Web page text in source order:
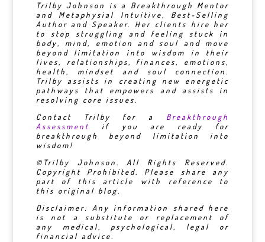
Trilby Johnson is a Breakthrough Mentor
and Metaphysial Intuitive, Best-Selling
Author and Speaker. Her clients hire her
to stop struggling and feeling stuck in
body, mind, emotion and soul and move
beyond limitation into wisdom in their
lives, relationships, finances, emotions,
health, mindset and soul connection.
Trilby assists in creating new energetic
pathways that empowers and assists in
resolving core issues.
Contact Trilby for a Breakthrough
Assessment if you are ready for
breakthrough beyond limitation into
wisdom!
©Trilby Johnson. All Rights Reserved.
Copyright Prohibited. Please share any
part of this article with reference to
this original blog.
Disclaimer: Any information shared here
is not a substitute or replacement of
any medical, psychological, legal or
financial advice.